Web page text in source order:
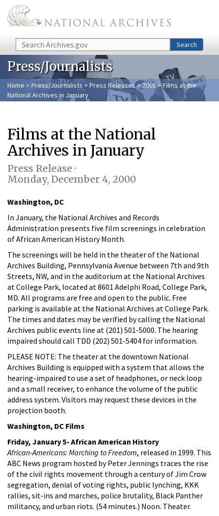
Skip to main content
Search Search
Press/Journalists
Home > Press/Journalists >Press Releases>2001> Films at the
National Archives in January
Films at the National
Archives in January
Press Release ·
Monday, December 4, 2000
Washington, DC
In January, the National Archives and Records
Administration presents five film screenings in celebration
of African American History Month.
The screenings will be held in the theater of the National
Archives Building, Pennsylvania Avenue between 7th and 9th
Streets, NW, and in the auditorium at the National Archives
at College Park, located at 8601 Adelphi Road, College Park,
MD. All programs are free and open to the public. Free
parking is available at the National Archives at College Park.
The times and dates may be verified by calling the National
Archives public events line at (201) 501-5000. The hearing
impaired should call TDD (202) 501-5404 for information.
PLEASE NOTE: The theater at the downtown National
Archives Building is equipped with a system that allows the
hearing-impaired to use a set of headphones, or neck loop
and a small receiver, to enhance the volume of the public
address system. Visitors may request these devices in the
projection booth.
Washington, DC Films
Friday, January 5- African American History
African-Americans: Marching to Freedom, released in 1999. This
ABC News program hosted by Peter Jennings traces the rise
of the civil rights movement through a century of Jim Crow
segregation, denial of voting rights, public lynching, KKK
rallies, sit-ins and marches, police brutality, Black Panther
militancy, and urban riots. (54 minutes.) Noon. Theater.